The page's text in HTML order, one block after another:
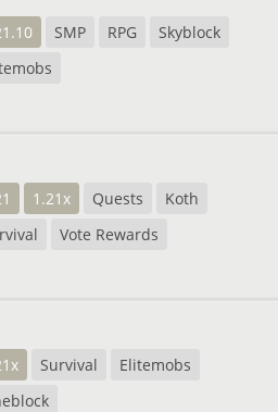
SMP RPG
Skyblock
1.21x Quests
Koth
Vote Rewards
Survival
Elitemobs